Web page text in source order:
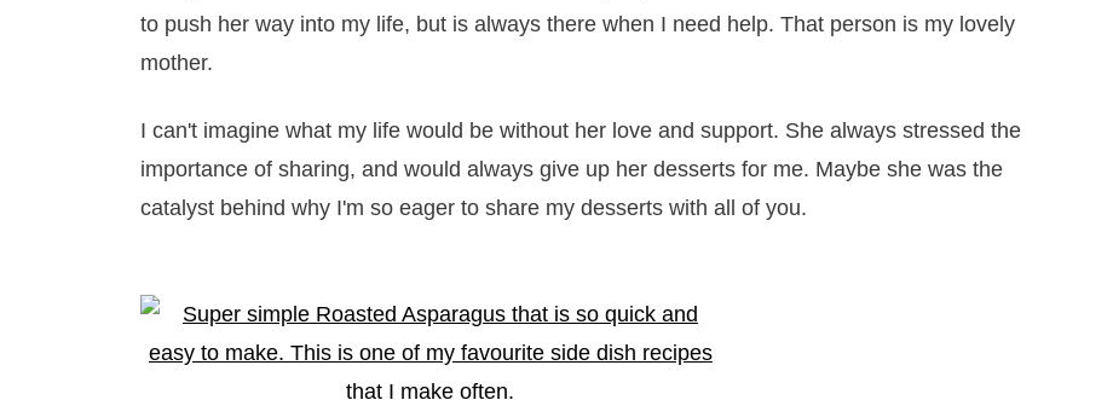
to push her way into my life, but is always there when I need help. That person is my lovely
mother.
I can't imagine what my life would be without her love and support. She always stressed the
importance of sharing, and would always give up her desserts for me. Maybe she was the
catalyst behind why I'm so eager to share my desserts with all of you.